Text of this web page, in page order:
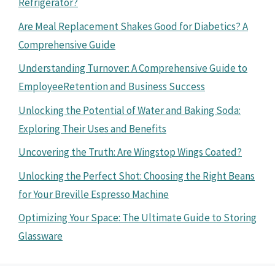
Are Meal Replacement Shakes Good for Diabetics? A
Comprehensive Guide
Understanding Turnover: A Comprehensive Guide to
EmployeeRetention and Business Success
Unlocking the Potential of Water and Baking Soda:
Exploring Their Uses and Benefits
Uncovering the Truth: Are Wingstop Wings Coated?
Unlocking the Perfect Shot: Choosing the Right Beans
for Your Breville Espresso Machine
Optimizing Your Space: The Ultimate Guide to Storing
Glassware